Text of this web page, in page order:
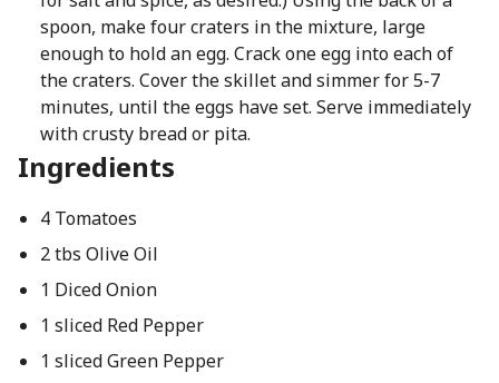
spoon, make four craters in the mixture, large
enough to hold an egg. Crack one egg into each of
the craters. Cover the skillet and simmer for 5-7
minutes, until the eggs have set. Serve immediately
with crusty bread or pita.
Ingredients
4 Tomatoes
2 tbs Olive Oil
1 Diced Onion
1 sliced Red Pepper
1 sliced Green Pepper